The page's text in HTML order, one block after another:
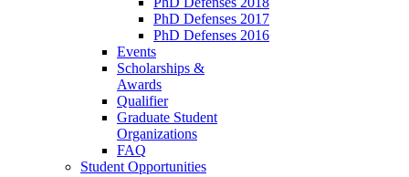
PhD Defenses 2017
PhD Defenses 2016
Events
Scholarships &
Awards
Qualifier
Graduate Student
Organizations
FAQ
Student Opportunities